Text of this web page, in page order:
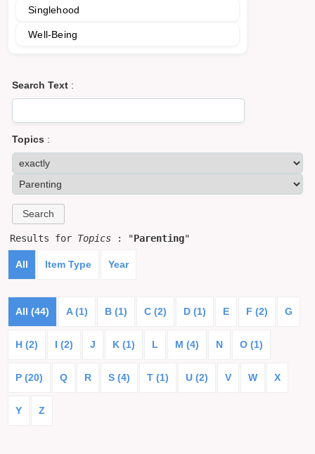
Singlehood
Well-Being
Search Text :
Topics :
Results for Topics : "Parenting"
All Item Type Year
All (44) A (1) B (1) C (2) D (1) E F (2) G
H (2) I (2) J K (1) L M (4) N O (1)
P (20) Q R S (4) T (1) U (2) V W X
Y Z